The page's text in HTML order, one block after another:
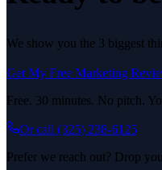
We show you the 3 biggest
Get My Free Marketing
Free. 30 minutes. No pitch.
Or call (325) 238-6125
Prefer we reach out? Drop